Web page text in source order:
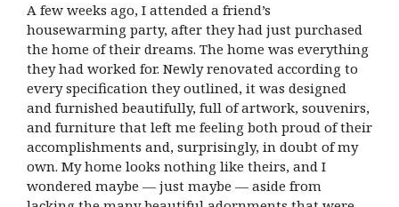
A few weeks ago, I attended a friend’s
housewarming party, after they had just purchased
the home of their dreams. The home was everything
they had worked for. Newly renovated according to
every specification they outlined, it was designed
and furnished beautifully, full of artwork, souvenirs,
and furniture that left me feeling both proud of their
accomplishments and, surprisingly, in doubt of my
own. My home looks nothing like theirs, and I
wondered maybe — just maybe — aside from